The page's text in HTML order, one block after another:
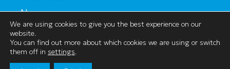
News
Market Hall
Find Us
We are using cookies to give you the best experience on our
website.
You can find out more about which cookies we are using or switch
them off in settings.